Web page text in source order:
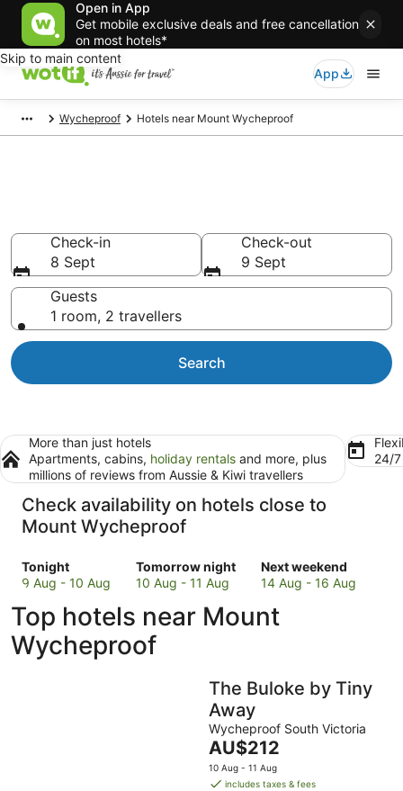
Open in App
Get mobile exclusive deals and free cancellation
on most hotels*
Skip to main content
App
Wycheproof Hotels near Mount Wycheproof
Check-in
8 Sept
Check-out
9 Sept
Guests
1 room, 2 travellers
Search
More than just hotels
Apartments, cabins, holiday rentals and more, plus
millions of reviews from Aussie & Kiwi travellers
24/
Check availability on hotels close to
Mount Wycheproof
Tonight
Check
prices
to
Mount
Wycheproof
9 Aug - 10 Aug
Tomorrow night
Check
prices
to
Mount
Wycheproof
10 Aug - 11 Aug
Next weekend
Check
prices
to
next
14
Aug
-
16
14 Aug - 16 Aug
Top hotels near Mount
Wycheproof
The Buloke by Tiny
Away
Wycheproof South Victoria
The
price
is
AU$212
10 Aug - 11 Aug
includes taxes & fees